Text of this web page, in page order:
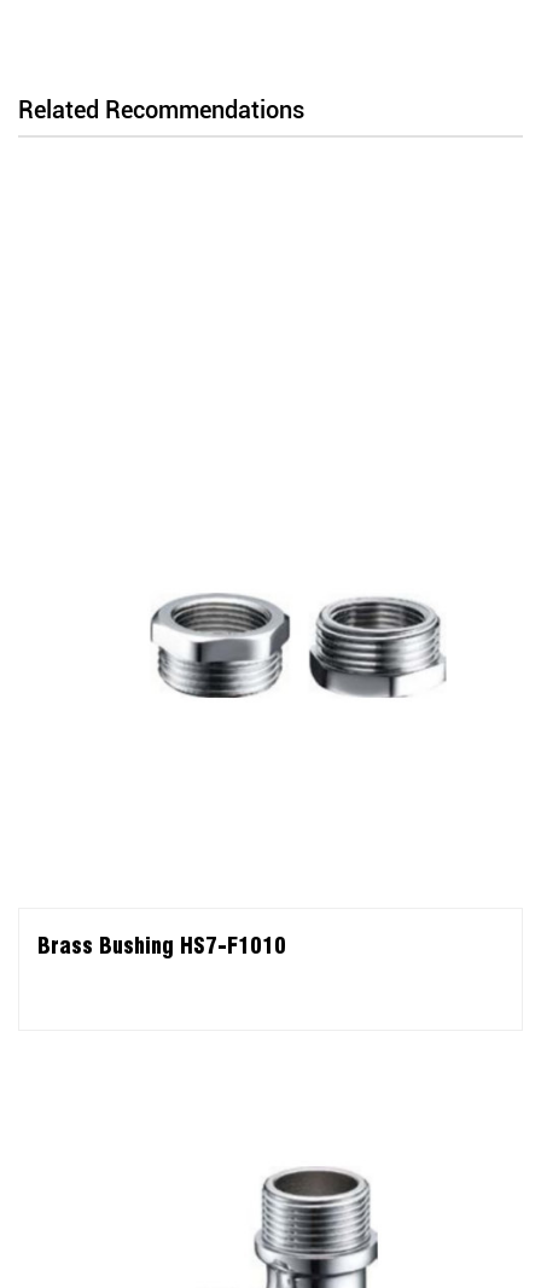
Related Recommendations
Brass Bushing HS7-F1010